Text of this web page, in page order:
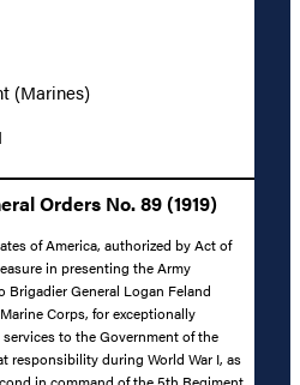
(Marines)
Orders No. 89 (1919)
of America, authorized by Act of
in presenting the Army
General Logan Feland
Corps, for exceptionally
to the Government of the
responsibility during World War I, as